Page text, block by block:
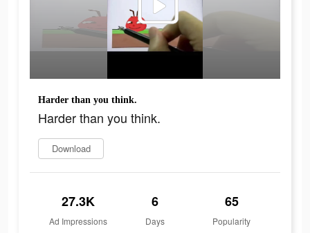
Harder than you think.
Harder than you think.
Download
27.3K
Ad Impressions
6
Days
65
Popularity